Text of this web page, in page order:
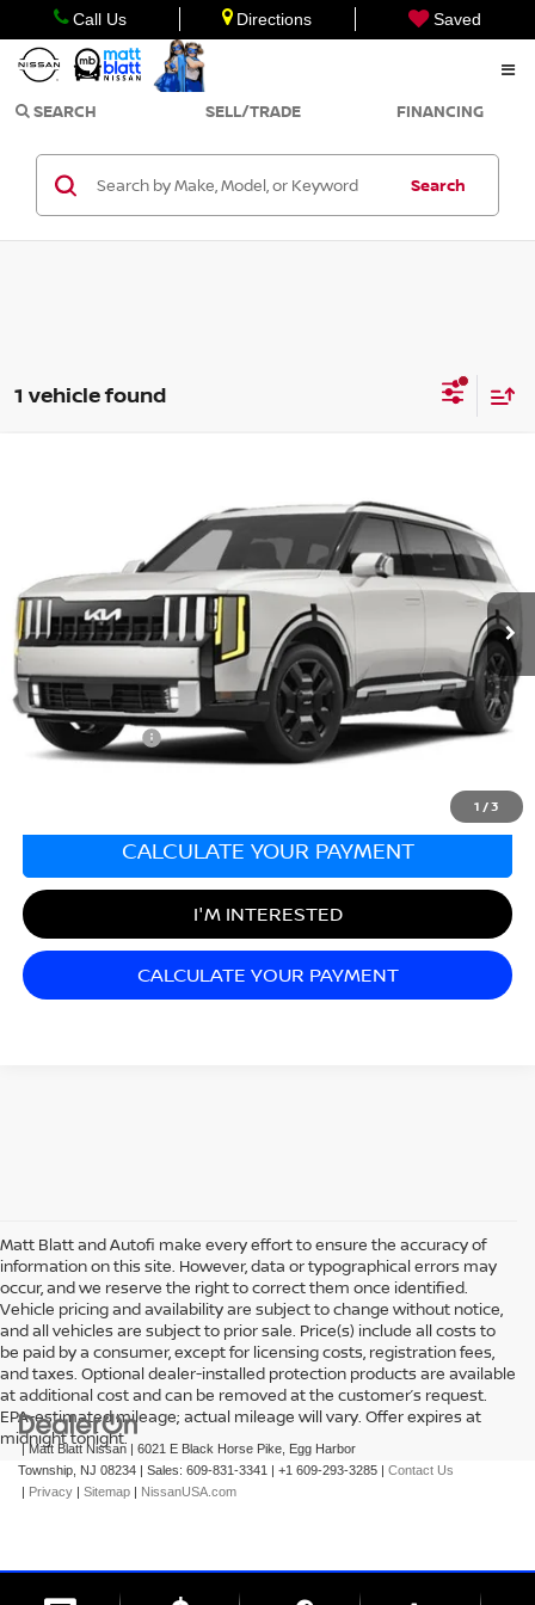
Call Us Directions Saved
SEARCH SELL/TRADE FINANCING
Search
1 vehicle found
1 /3
Matt Blatt Kia of Toms River
5XYPLESA8VG003187 Stock:T27255AModel: JAH4495
6,788 mi Ext. Int.
SALE PRICE
Less
Sale Price: $54,990
Documentation Fee: +$689
Matt Blatt Price: $55,679
CALCULATE YOUR PAYMENT
I'M INTERESTED
CALCULATE YOUR PAYMENT
Matt Blatt and Autofi make every effort to ensure the accuracy of
information on this site. However, data or typographical errors may
occur, and we reserve the right to correct them once identified.
Vehicle pricing and availability are subject to change without notice,
and all vehicles are subject to prior sale. Price(s) include all costs to
be paid by a consumer, except for licensing costs, registration fees,
and taxes. Optional dealer-installed protection products are available
at additional cost and can be removed at the customer’s request.
EPA-estimated mileage; actual mileage will vary. Offer expires at
midnight tonight.
| Matt Blatt Nissan | 6021 E Black Horse Pike, Egg Harbor
Township, NJ 08234 | Sales: 609-831-3341 | +1 609-293-3285 | Contact Us
| Privacy | Sitemap | NissanUSA.com